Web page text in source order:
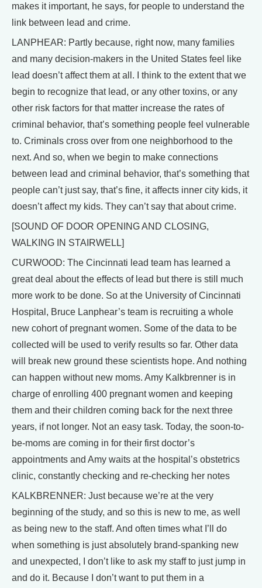
makes it important, he says, for people to understand the
link between lead and crime.
LANPHEAR: Partly because, right now, many families
and many decision-makers in the United States feel like
lead doesn’t affect them at all. I think to the extent that we
begin to recognize that lead, or any other toxins, or any
other risk factors for that matter increase the rates of
criminal behavior, that’s something people feel vulnerable
to. Criminals cross over from one neighborhood to the
next. And so, when we begin to make connections
between lead and criminal behavior, that’s something that
people can’t just say, that’s fine, it affects inner city kids, it
doesn’t affect my kids. They can’t say that about crime.
[SOUND OF DOOR OPENING AND CLOSING,
WALKING IN STAIRWELL]
CURWOOD: The Cincinnati lead team has learned a
great deal about the effects of lead but there is still much
more work to be done. So at the University of Cincinnati
Hospital, Bruce Lanphear’s team is recruiting a whole
new cohort of pregnant women. Some of the data to be
collected will be used to verify results so far. Other data
will break new ground these scientists hope. And nothing
can happen without new moms. Amy Kalkbrenner is in
charge of enrolling 400 pregnant women and keeping
them and their children coming back for the next three
years, if not longer. Not an easy task. Today, the soon-to-
be-moms are coming in for their first doctor’s
appointments and Amy waits at the hospital’s obstetrics
clinic, constantly checking and re-checking her notes
KALKBRENNER: Just because we’re at the very
beginning of the study, and so this is new to me, as well
as being new to the staff. And often times what I’ll do
when something is just absolutely brand-spanking new
and unexpected, I don’t like to ask my staff to just jump in
and do it. Because I don’t want to put them in a